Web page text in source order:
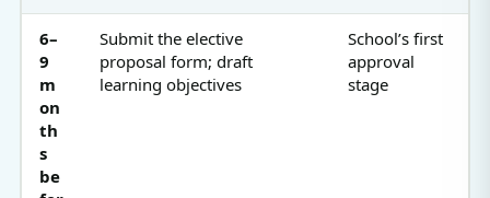
6–
9
m
on
th
s
be
Submit the elective
proposal form; draft
learning objectives
School’s first
approval
stage